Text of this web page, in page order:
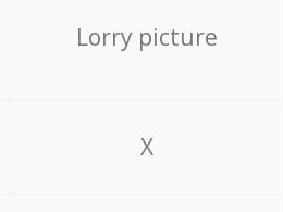
Lorry picture
X